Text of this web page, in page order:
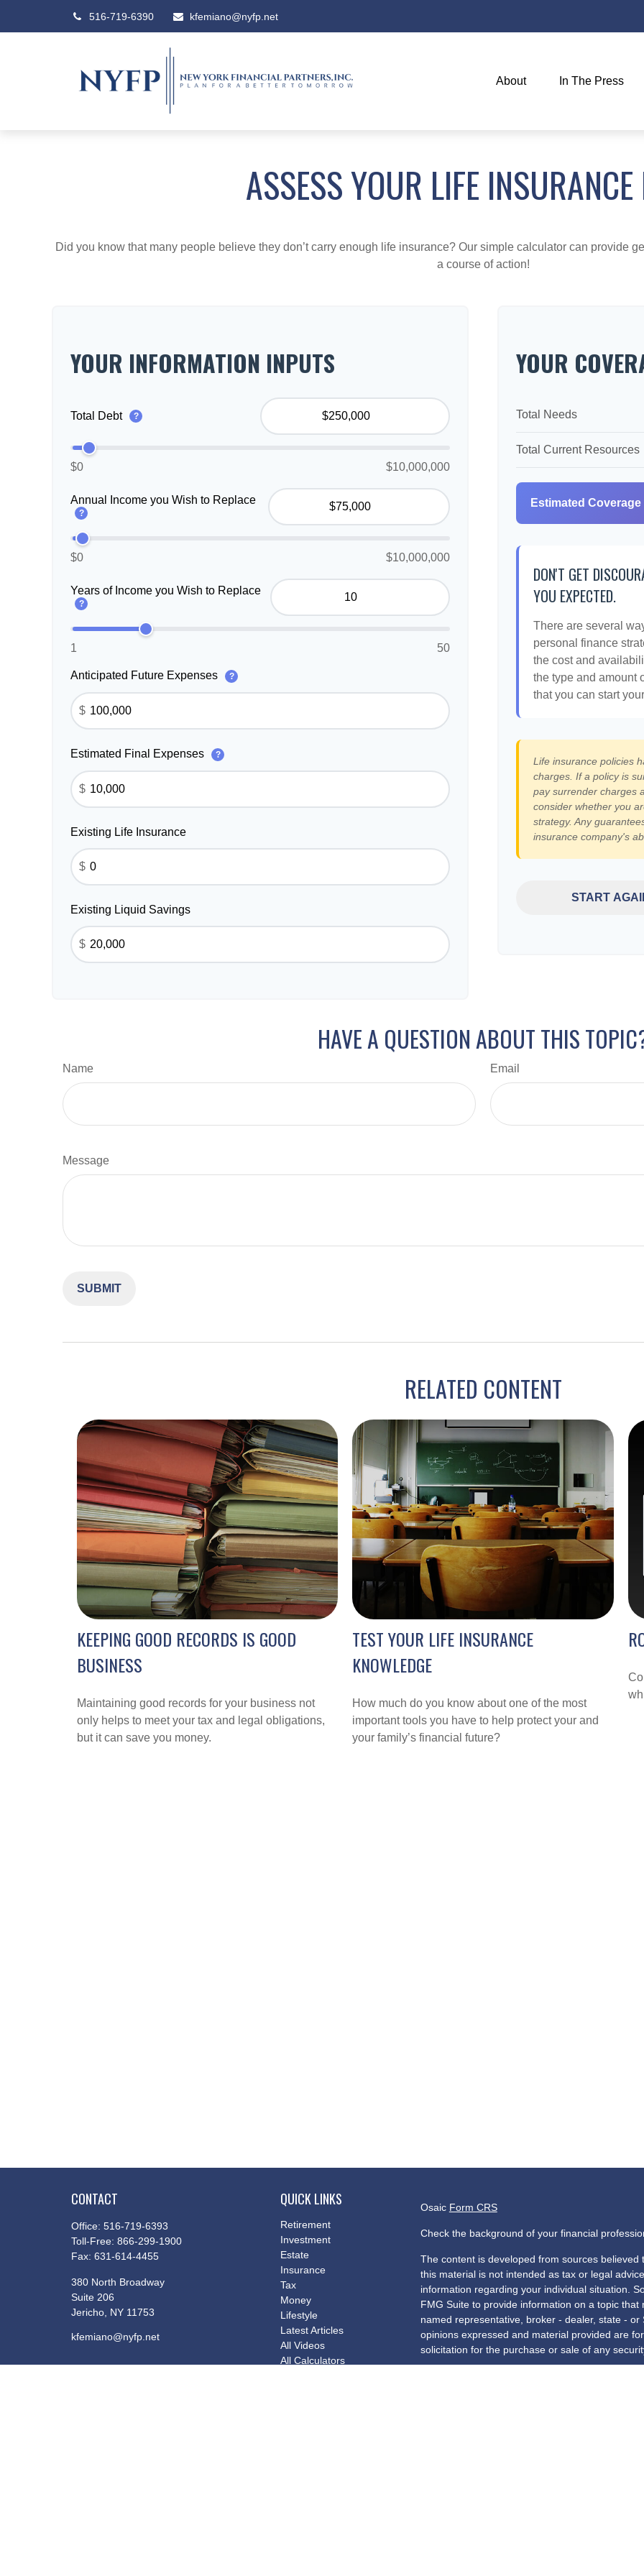
516-719-6390 kfemiano@nyfp.net
About In The Press
ASSESS YOUR LIFE INSURANCE
Did you know that many people believe they don’t carry enough life insurance? Our simple calculator can provide
a course of action!
YOUR INFORMATION INPUTS
Total Debt ?
$0 $10,000,000
Annual Income you Wish to Replace
?
$0 $10,000,000
Years of Income you Wish to Replace
?
1 50
Anticipated Future Expenses ?
$
Estimated Final Expenses ?
$
Existing Life Insurance
$
Existing Liquid Savings
$
YOUR
Total Needs
Total Current Resources
Estimated Coverage
DON'T GET
YOU EXPECTED.
There are several
personal finance
the cost and
the type and amount
that you can start
Life insurance policies
charges. If a policy is
pay surrender charges
consider whether you
strategy. Any
insurance company's
START
HAVE A QUESTION ABOUT THIS
Name Email
Message
RELATED CONTENT
KEEPING GOOD RECORDS IS GOOD
BUSINESS
Maintaining good records for your business not
only helps to meet your tax and legal obligations,
but it can save you money.
TEST YOUR LIFE INSURANCE
KNOWLEDGE
How much do you know about one of the most
important tools you have to help protect your and
your family’s financial future?
CONTACT
Office: 516-719-6393
Toll-Free: 866-299-1900
Fax: 631-614-4455
380 North Broadway
Suite 206
Jericho, NY 11753
kfemiano@nyfp.net
QUICK LINKS
Retirement
Investment
Estate
Insurance
Tax
Money
Lifestyle
Latest Articles
All Videos
All Calculators
Osaic Form CRS
Check the background of your financial
The content is developed from sources
this material is not intended as tax or legal
information regarding your individual situation.
FMG Suite to provide information on a topic
named representative, broker - dealer, state -
opinions expressed and material provided are
solicitation for the purchase or sale of any